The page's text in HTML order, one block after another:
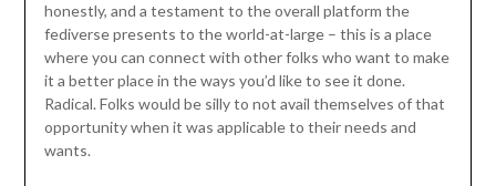
honestly, and a testament to the overall platform the
fediverse presents to the world-at-large – this is a place
where you can connect with other folks who want to make
it a better place in the ways you’d like to see it done.
Radical. Folks would be silly to not avail themselves of that
opportunity when it was applicable to their needs and
wants.